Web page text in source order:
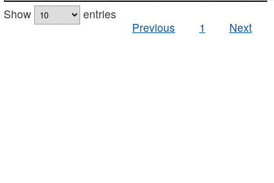
Show
entries
Previous
1 Next